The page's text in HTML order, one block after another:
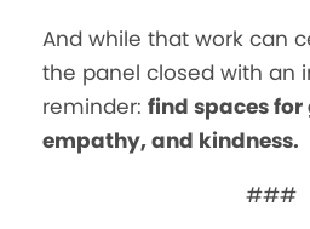
And while that work can
the panel closed with an
reminder: find spaces
empathy, and kindness.
###